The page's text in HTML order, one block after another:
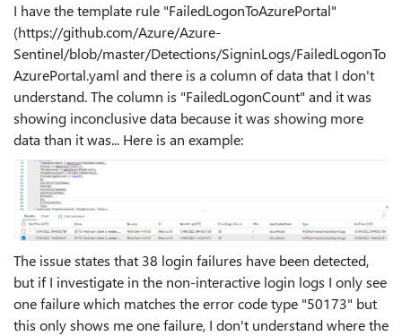
I have the template rule "FailedLogonToAzurePortal"
(https://github.com/Azure/Azure-
Sentinel/blob/master/Detections/SigninLogs/FailedLogonTo
AzurePortal.yaml and there is a column of data that I don't
understand. The column is "FailedLogonCount" and it was
showing inconclusive data because it was showing more
data than it was... Here is an example:
The issue states that 38 login failures have been detected,
but if I investigate in the non-interactive login logs I only see
one failure which matches the error code type "50173" but
this only shows me one failure, I don't understand where the